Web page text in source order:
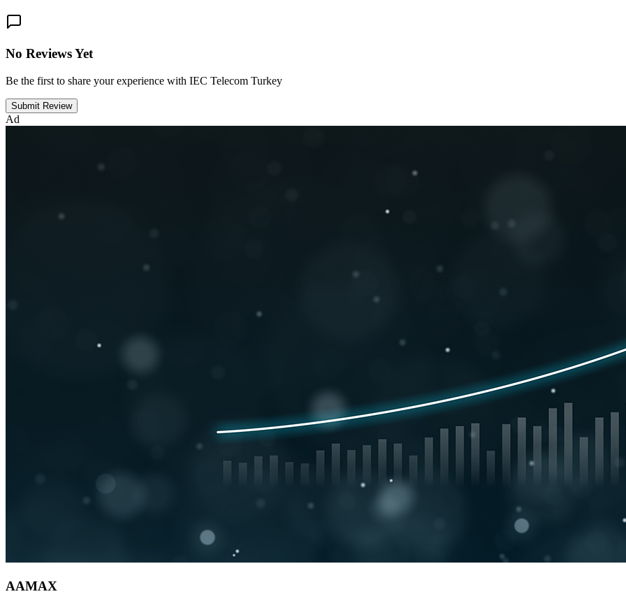
No Reviews Yet
Be the first to share your experience with IEC Telecom Turkey
Submit Review
Ad
AAMAX